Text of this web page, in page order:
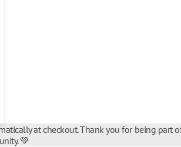
at checkout. Thank you for being part
💚